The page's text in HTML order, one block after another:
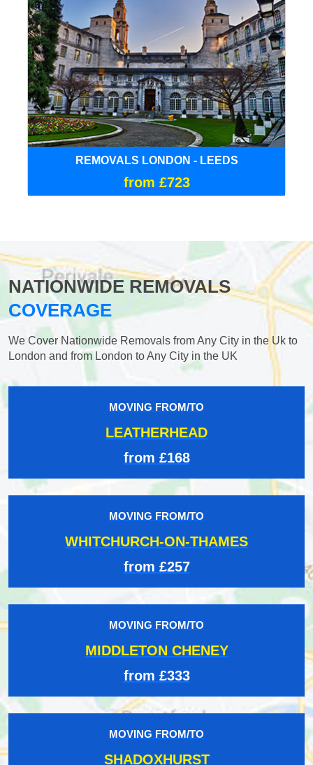
REMOVALS LONDON - LEEDS
from £723
NATIONWIDE REMOVALS
COVERAGE
We Cover Nationwide Removals from Any City in the Uk to
London and from London to Any City in the UK
MOVING FROM/TO
LEATHERHEAD
from £168
MOVING FROM/TO
WHITCHURCH-ON-THAMES
from £257
MOVING FROM/TO
MIDDLETON CHENEY
from £333
MOVING FROM/TO
SHADOXHURST